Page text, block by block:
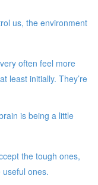
us, the environment
often feel more
least initially. They’re
is being a little
the tough ones,
ones.